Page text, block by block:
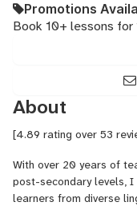
Promotions
Book 10+ lessons
About
[4.89 rating over 53
With over 20 years of
post-secondary levels, I
learners from diverse